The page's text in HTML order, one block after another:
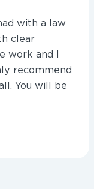
with a law
clear
work and I
recommend
You will be